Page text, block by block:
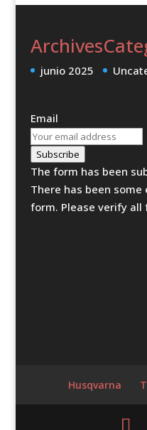
Archives
junio 2025
Email
Subscribe
The form has been
There has been
form. Please verify all
Husqvarna